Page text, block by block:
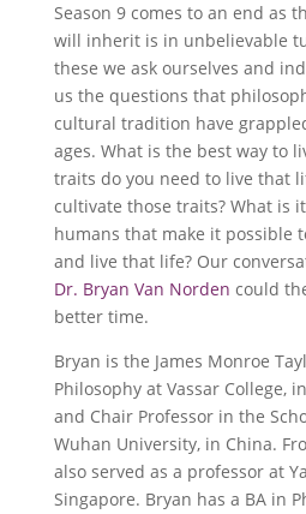
Season 9 comes to an end as
will inherit is in unbelievable
these we ask ourselves and
us the questions that
cultural tradition have
ages. What is the best way to
traits do you need to live that
cultivate those traits? What is
humans that make it possible
and live that life? Our
Dr. Bryan Van Norden could
better time.
Bryan is the James Monroe
Philosophy at Vassar College,
and Chair Professor in the
Wuhan University, in China.
also served as a professor at
Singapore. Bryan has a BA in